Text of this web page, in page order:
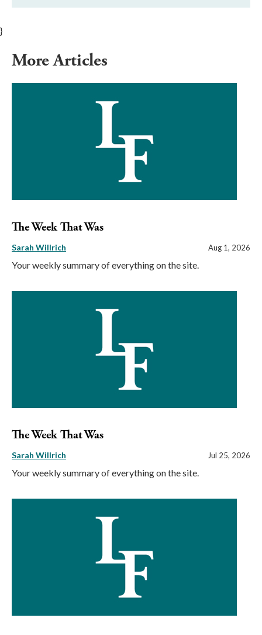
}
More Articles
The Week That Was
Sarah Willrich Aug 1, 2026
Your weekly summary of everything on the site.
The Week That Was
Sarah Willrich Jul 25, 2026
Your weekly summary of everything on the site.